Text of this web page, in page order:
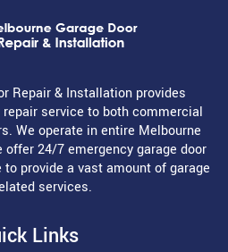
Repair & Installation provides
service to both commercial
We operate in entire Melbourne
24/7 emergency garage door
provide a vast amount of garage
services.
Links